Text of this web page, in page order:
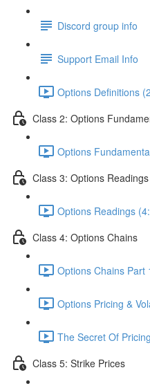
Discord group info
Support Email Info
Options Definitions
Class 2: Options
Options
Class 3: Options Readings
Options Readings
Class 4: Options Chains
Options Chains Part
Options Pricing &
The Secret Of
Class 5: Strike Prices